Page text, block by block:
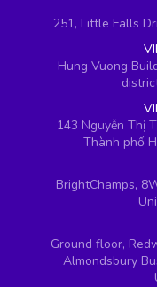
251, Little Falls
Hung Vuong
143 Nguyễn Thị
Thành phố
BrightChamps,
Ground floor,
Almondsbury